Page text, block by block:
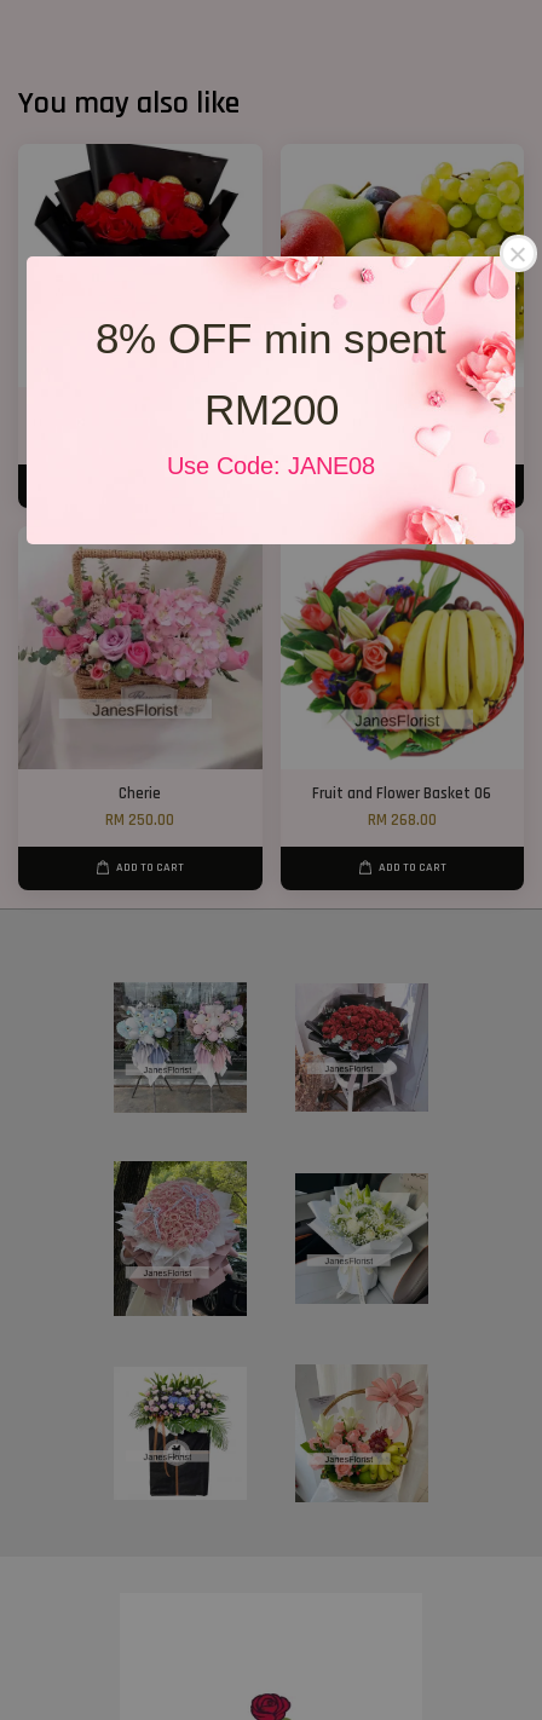
8% OFF min spent
RM200
Use Code: JANE08
You may also like
Chocolate Bouquet 09
Get Well Soon 11
RM 168.00
Cherie
RM 250.00
ADD TO CART
Fruit and Flower Basket 06
RM 268.00
ADD TO CART